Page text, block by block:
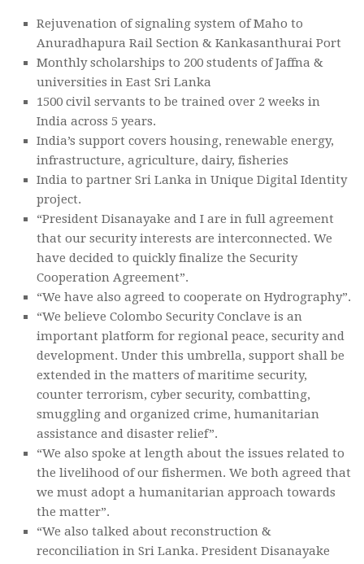
Rejuvenation of signaling system of Maho to
Anuradhapura Rail Section & Kankasanthurai Port
Monthly scholarships to 200 students of Jaffna &
universities in East Sri Lanka
1500 civil servants to be trained over 2 weeks in
India across 5 years.
India’s support covers housing, renewable energy,
infrastructure, agriculture, dairy, fisheries
India to partner Sri Lanka in Unique Digital Identity
project.
“President Disanayake and I are in full agreement
that our security interests are interconnected. We
have decided to quickly finalize the Security
Cooperation Agreement”.
“We have also agreed to cooperate on Hydrography”.
“We believe Colombo Security Conclave is an
important platform for regional peace, security and
development. Under this umbrella, support shall be
extended in the matters of maritime security,
counter terrorism, cyber security, combatting,
smuggling and organized crime, humanitarian
assistance and disaster relief”.
“We also spoke at length about the issues related to
the livelihood of our fishermen. We both agreed that
we must adopt a humanitarian approach towards
the matter”.
“We also talked about reconstruction &
reconciliation in Sri Lanka. President Disanayake